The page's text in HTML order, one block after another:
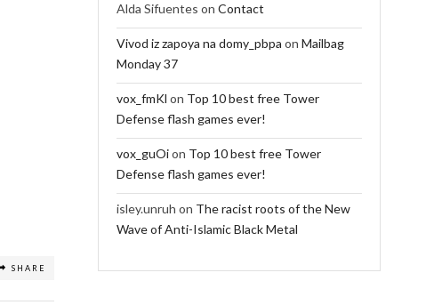
SHARE
Alda Sifuentes on Contact
Vivod iz zapoya na domy_pbpa on Mailbag
Monday 37
vox_fmKl on Top 10 best free Tower
Defense flash games ever!
vox_guOion Top 10 best free Tower
Defense flash games ever!
isley.unruh on The racist roots of the New
Wave of Anti-Islamic Black Metal